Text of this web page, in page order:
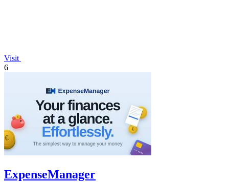
Visit
6
ExpenseManager